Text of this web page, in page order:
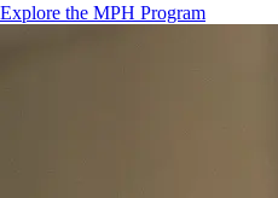
Explore the MPH Program